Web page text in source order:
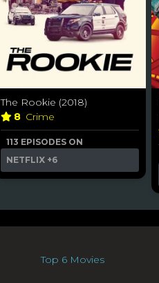
The Rookie (2018)
8 Crime
113 EPISODES ON
NETFLIX +6
Top 6 Movies